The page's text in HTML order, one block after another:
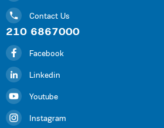
Contact Us
210 6867000
Facebook
Linkedin
Youtube
Instagram